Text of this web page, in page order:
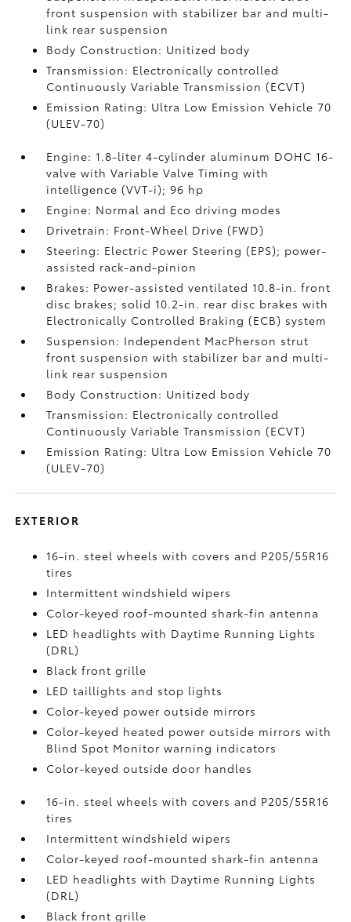
front suspension with stabilizer bar and multi-
link rear suspension
Body Construction: Unitized body
Transmission: Electronically controlled
Continuously Variable Transmission (ECVT)
Emission Rating: Ultra Low Emission Vehicle 70
(ULEV-70)
Engine: 1.8-liter 4-cylinder aluminum DOHC 16-
valve with Variable Valve Timing with
intelligence (VVT-i); 96 hp
Engine: Normal and Eco driving modes
Drivetrain: Front-Wheel Drive (FWD)
Steering: Electric Power Steering (EPS); power-
assisted rack-and-pinion
Brakes: Power-assisted ventilated 10.8-in. front
disc brakes; solid 10.2-in. rear disc brakes with
Electronically Controlled Braking (ECB) system
Suspension: Independent MacPherson strut
front suspension with stabilizer bar and multi-
link rear suspension
Body Construction: Unitized body
Transmission: Electronically controlled
Continuously Variable Transmission (ECVT)
Emission Rating: Ultra Low Emission Vehicle 70
(ULEV-70)
EXTERIOR
16-in. steel wheels with covers and P205/55R16
tires
Intermittent windshield wipers
Color-keyed roof-mounted shark-fin antenna
LED headlights with Daytime Running Lights
(DRL)
Black front grille
LED taillights and stop lights
Color-keyed power outside mirrors
Color-keyed heated power outside mirrors with
Blind Spot Monitorwarning indicators
Color-keyed outside door handles
16-in. steel wheels with covers and P205/55R16
tires
Intermittent windshield wipers
Color-keyed roof-mounted shark-fin antenna
LED headlights with Daytime Running Lights
(DRL)
Black front grille